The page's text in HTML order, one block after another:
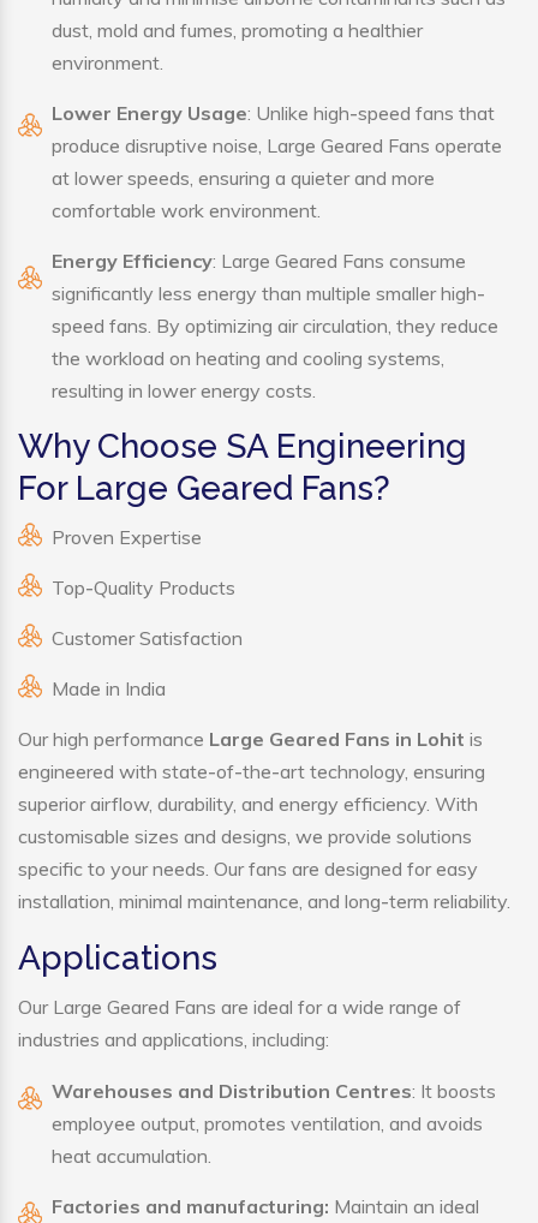
dust, mold and fumes, promoting a healthier
environment.
Lower Energy Usage: Unlike high-speed fans that
produce disruptive noise, Large Geared Fans operate
at lower speeds, ensuring a quieter and more
comfortable work environment.
Energy Efficiency: Large Geared Fans consume
significantly less energy than multiple smaller high-
speed fans. By optimizing air circulation, they reduce
the workload on heating and cooling systems,
resulting in lower energy costs.
Why Choose SA Engineering
For Large Geared Fans?
Proven Expertise
Top-Quality Products
Customer Satisfaction
Made in India
Our high performance Large Geared Fans in Lohit is
engineered with state-of-the-art technology, ensuring
superior airflow, durability, and energy efficiency. With
customisable sizes and designs, we provide solutions
specific to your needs. Our fans are designed for easy
installation, minimal maintenance, and long-term reliability.
Applications
Our Large Geared Fans are ideal for a wide range of
industries and applications, including:
Warehouses and Distribution Centres: It boosts
employee output, promotes ventilation, and avoids
heat accumulation.
Factories and manufacturing: Maintain an ideal